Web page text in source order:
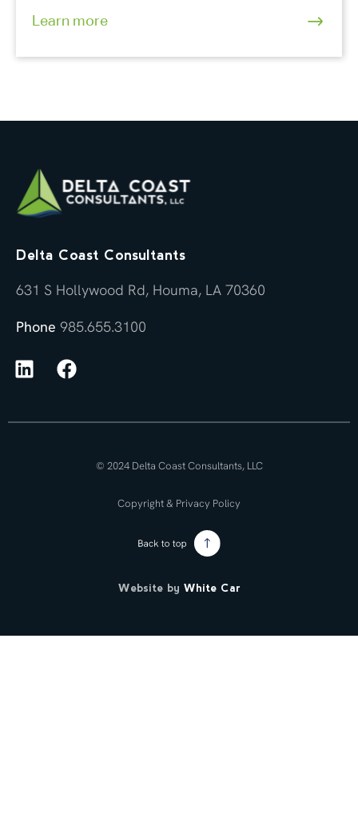
Learn more
Delta Coast Consultants
631 S Hollywood Rd, Houma, LA 70360
Phone 985.655.3100
© 2024 Delta Coast Consultants, LLC
Copyright & Privacy Policy
Website by White Car